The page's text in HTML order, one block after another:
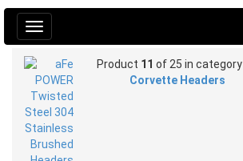
Toggle
navigation
Product 11 of 25 in category
Corvette Headers